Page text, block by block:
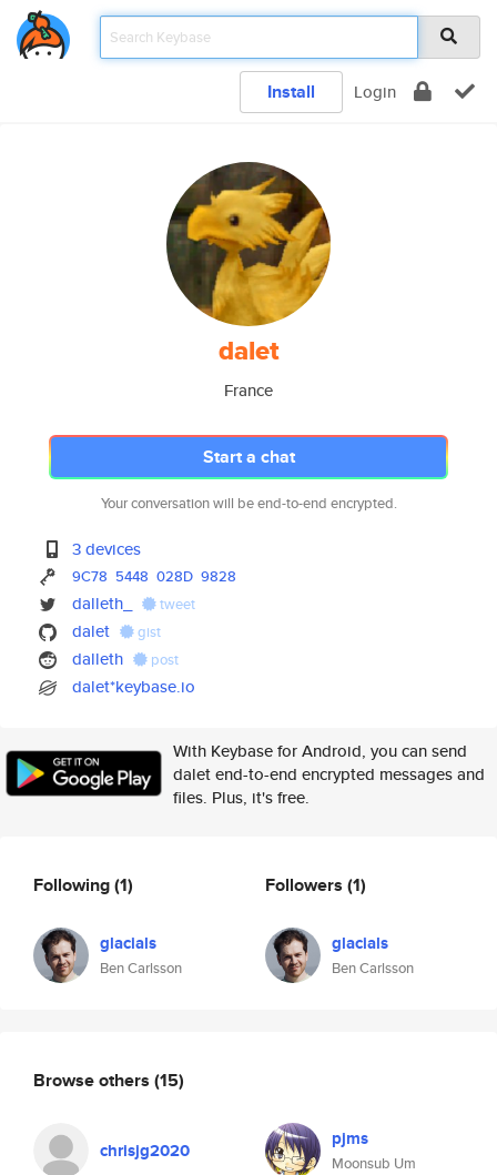
Install Login
dalet
France
Start a chat
Your conversation will be end-to-end encrypted.
3 devices
9C78 5448 028D 9828
dalleth_ tweet
dalet gist
dalleth post
dalet*keybase.io
With Keybase for Android, you can send
dalet end-to-end encrypted messages and
files. Plus, it's free.
Following(1)
glacials
Ben Carlsson
Followers (1)
glacials
Ben Carlsson
Browse others (15)
chrisjg2020 pjms
Moonsub Um